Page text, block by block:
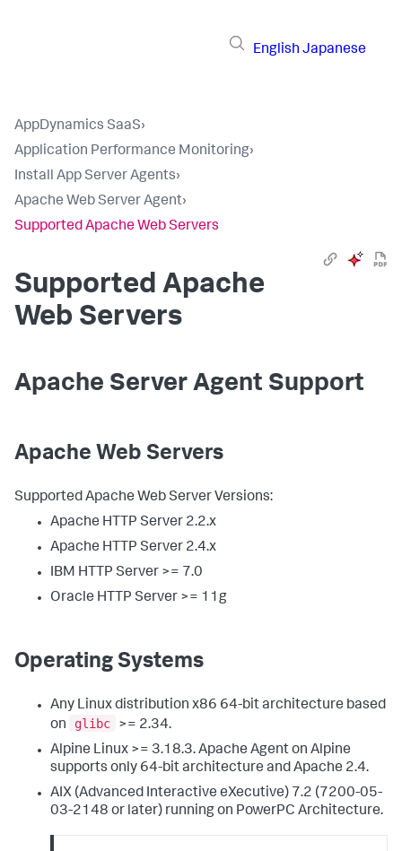
English Japanese
AppDynamics SaaS›
Application Performance Monitoring›
Install App Server Agents›
Apache Web Server Agent›
Supported Apache Web Servers
Supported Apache
Web Servers
Apache Server Agent Support
Apache Web Servers
Supported Apache Web Server Versions:
Apache HTTP Server 2.2.x
Apache HTTP Server 2.4.x
IBM HTTP Server >= 7.0
Oracle HTTP Server >= 11g
Operating Systems
Any Linux distribution x86 64-bit architecture based
on
glibc
>= 2.34.
Alpine Linux >= 3.18.3. Apache Agent on Alpine
supports only 64-bit architecture and Apache 2.4.
AIX (Advanced Interactive eXecutive) 7.2 (7200-05-
03-2148 or later) running on PowerPC Architecture.